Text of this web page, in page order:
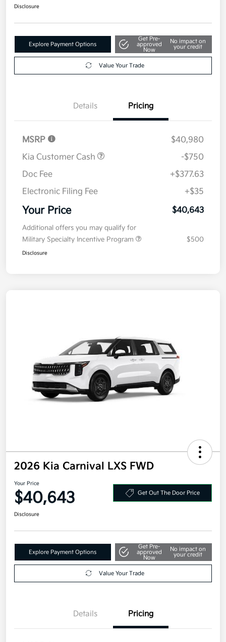
Disclosure
Explore Payment Options
Get Pre-
approved
Now
No impact on
your credit
Value Your Trade
Details Pricing
MSRP
$40,980
Kia Customer Cash
-$750
Doc Fee
+$377.63
Electronic Filing Fee
+$35
Your Price $40,643
Additional offers you may qualify for
Military Specialty Incentive Program
$500
Disclosure
2026 Kia Carnival LXS FWD
Your Price
$40,643 Get Out The Door Price
Disclosure
Explore Payment Options
Get Pre-
approved
Now
No impact on
your credit
Value Your Trade
Details Pricing